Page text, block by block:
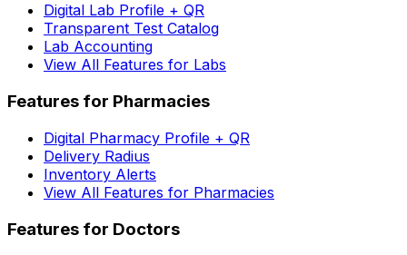
Digital Lab Profile + QR
Transparent Test Catalog
Lab Accounting
View All Features for Labs
Features for Pharmacies
Digital Pharmacy Profile + QR
Delivery Radius
Inventory Alerts
View All Features for Pharmacies
Features for Doctors